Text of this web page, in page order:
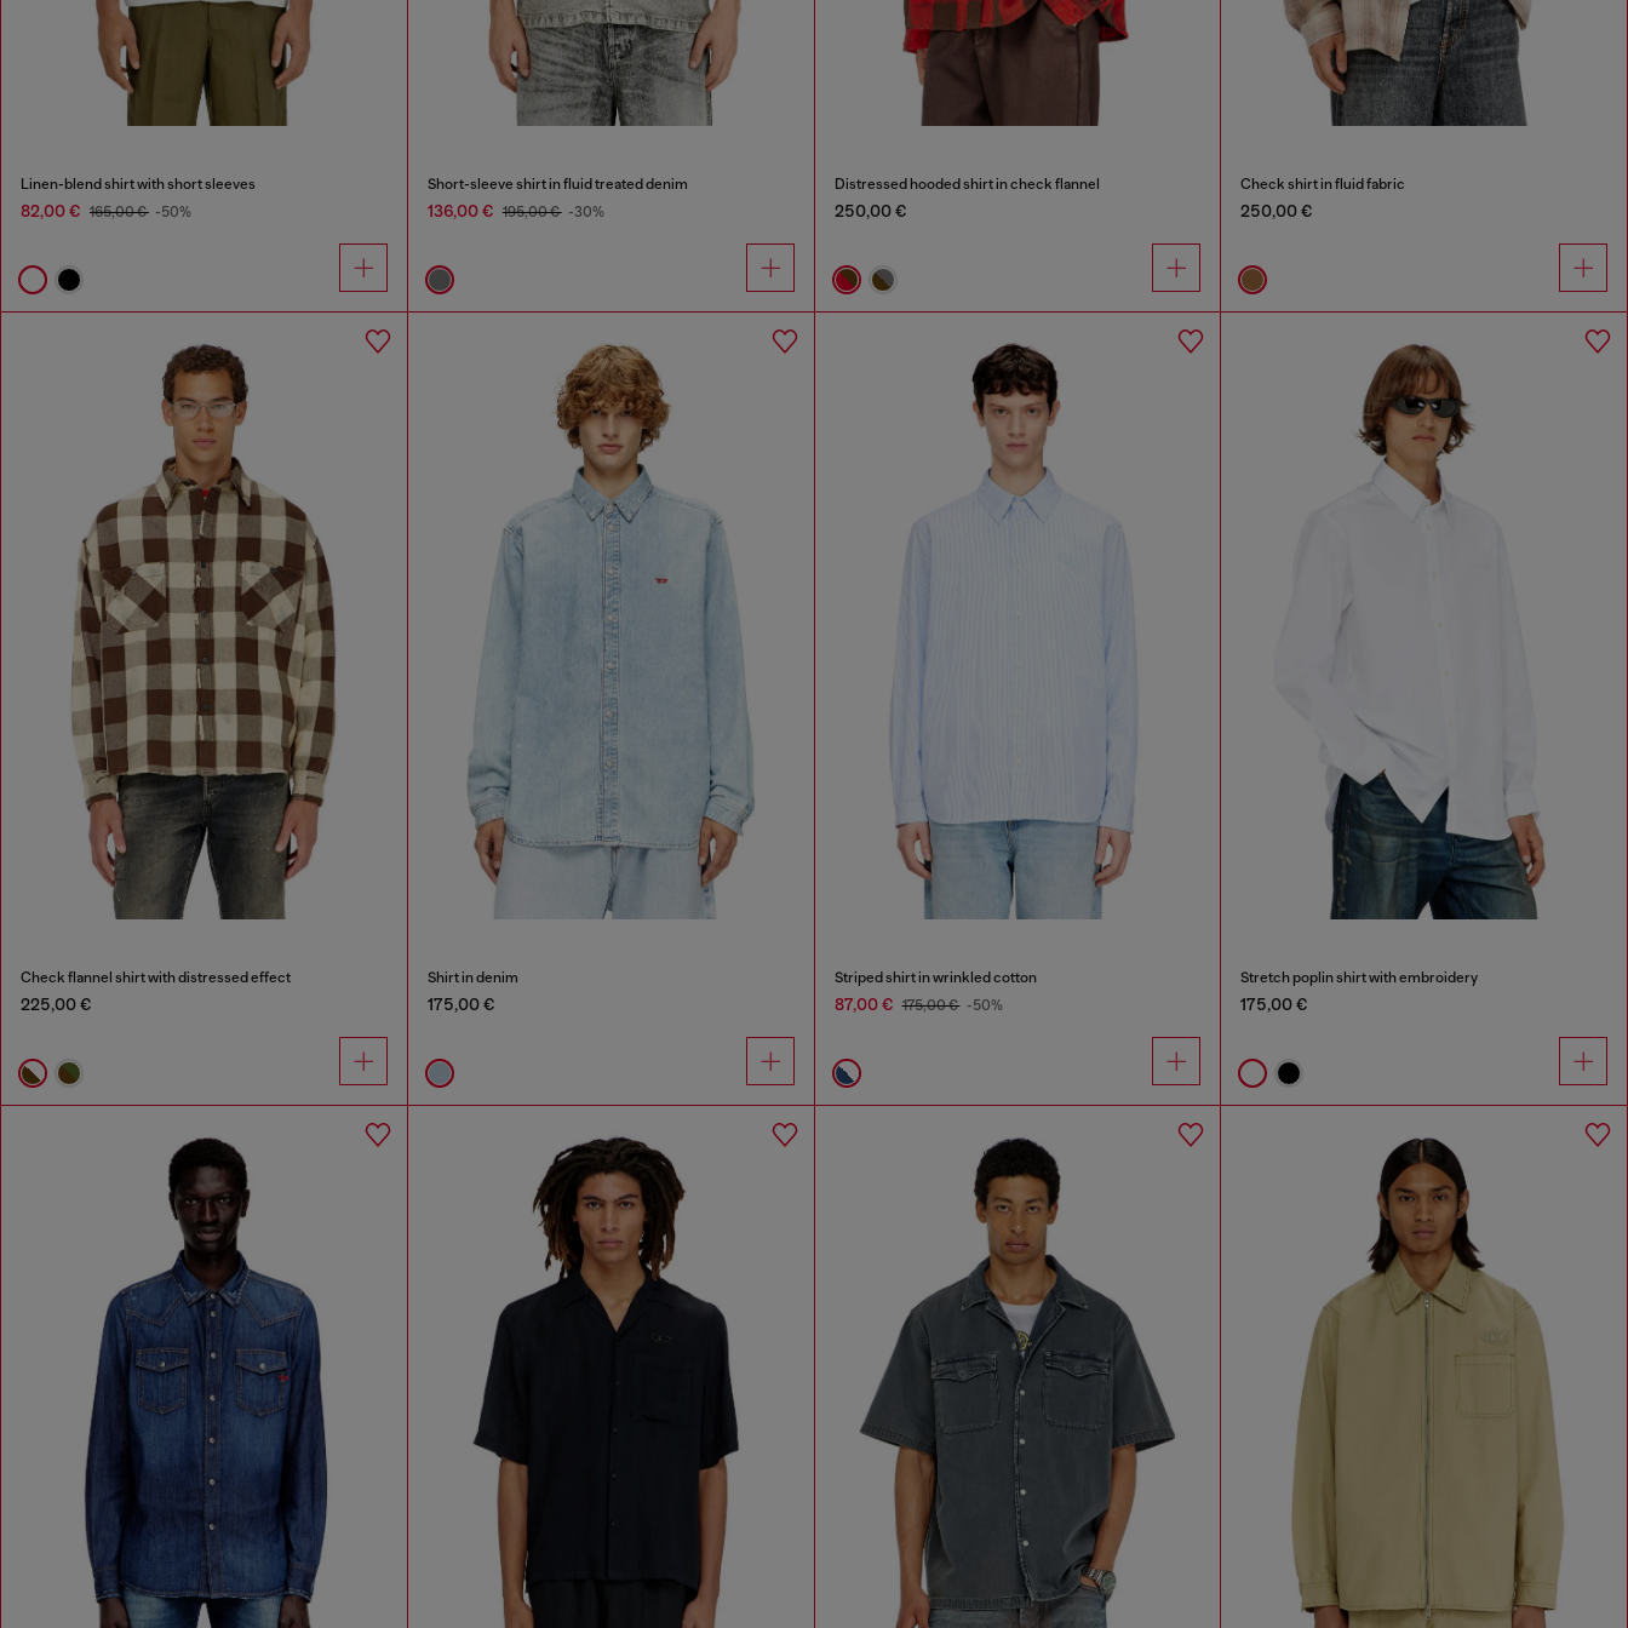
Linen-blend shirt with short sleeves
82,00 € 165,00 € -50%
Short-sleeve shirt in fluid treated denim
136,00 € 195,00 € -30%
Distressed hooded shirt in check flannel
250,00 €
Check shirt in fluid fabric
250,00 €
Check flannel shirt with distressed effect
225,00 €
Shirt in denim
175,00 €
Striped shirt in wrinkled cotton
87,00 € 175,00 € -50%
Stretch poplin shirt with embroidery
175,00 €